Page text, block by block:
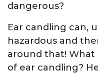
dangerous?
Ear candling can,
hazardous and
around that!
of ear candling?